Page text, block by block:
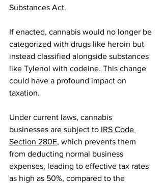
Substances Act.
If enacted, cannabis would no longer be
categorized with drugs like heroin but
instead classified alongside substances
like Tylenol with codeine. This change
could have a profound impact on
taxation.
Under current laws, cannabis
businesses are subject to IRS Code
Section 280E, which prevents them
from deducting normal business
expenses, leading to effective tax rates
as high as 50%, compared to the